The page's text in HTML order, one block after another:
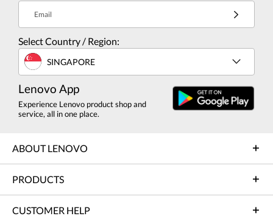
Email
Select Country / Region:
SINGAPORE
Lenovo App
Experience Lenovo product shop and
service, all in one place.
ABOUT LENOVO
PRODUCTS
CUSTOMER HELP